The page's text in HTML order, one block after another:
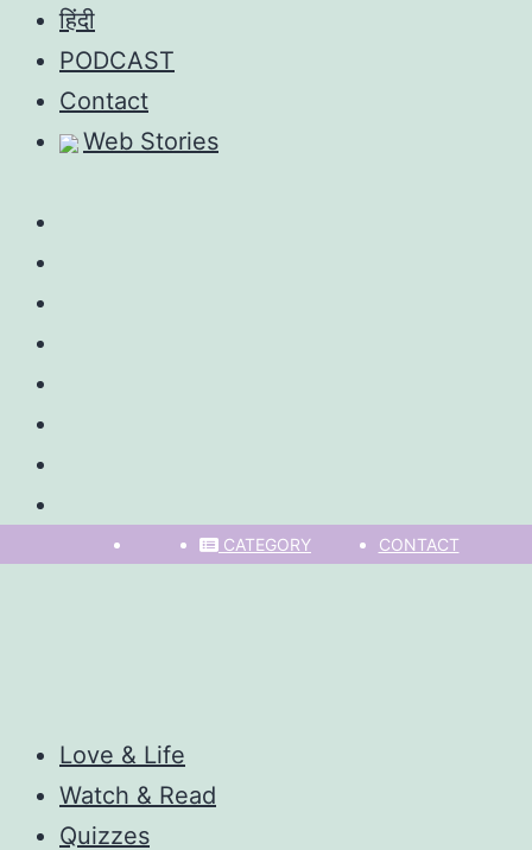
Skip
content
हिंदी
PODCAST
Contact
Web Stories
CATEGORY CONTACT
Love & Life
Watch & Read
Quizzes